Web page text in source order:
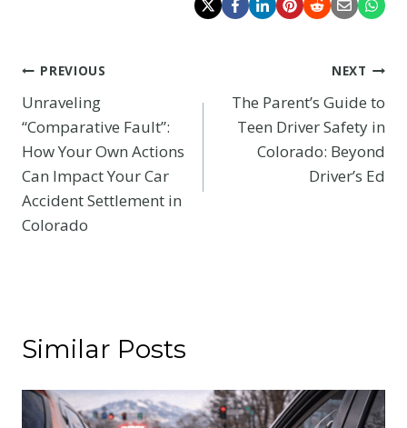
Post
navigation
PREVIOUS
Unraveling
“Comparative Fault”:
How Your Own Actions
Can Impact Your Car
Accident Settlement in
Colorado
NEXT
The Parent’s Guide to
Teen Driver Safety in
Colorado: Beyond
Driver’s Ed
Similar Posts